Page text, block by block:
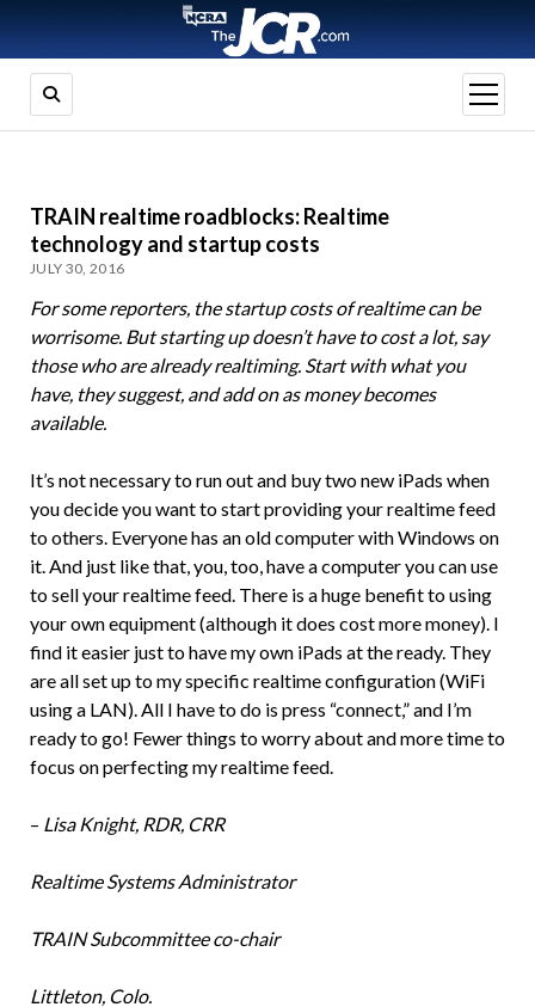
open
menu
TRAIN realtime roadblocks: Realtime
technology and startup costs
JULY 30, 2016
For some reporters, the startup costs of realtime can be
worrisome. But starting up doesn’t have to cost a lot, say
those who are already realtiming. Start with what you
have, they suggest, and add on as money becomes
available.
It’s not necessary to run out and buy two new iPads when
you decide you want to start providing your realtime feed
to others. Everyone has an old computer with Windows on
it. And just like that, you, too, have a computer you can use
to sell your realtime feed. There is a huge benefit to using
your own equipment (although it does cost more money). I
find it easier just to have my own iPads at the ready. They
are all set up to my specific realtime configuration (WiFi
using a LAN). All I have to do is press “connect,” and I’m
ready to go! Fewer things to worry about and more time to
focus on perfecting my realtime feed.
– Lisa Knight, RDR, CRR
Realtime Systems Administrator
TRAIN Subcommittee co-chair
Littleton, Colo.